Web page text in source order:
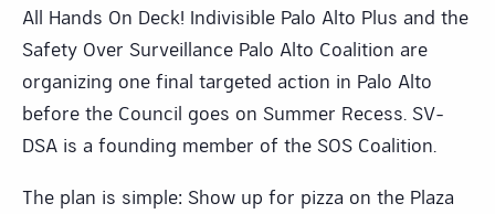
All Hands On Deck! Indivisible Palo Alto Plus and the
Safety Over Surveillance Palo Alto Coalition are
organizing one final targeted action in Palo Alto
before the Council goes on Summer Recess. SV-
DSA is a founding member of the SOS Coalition.
The plan is simple: Show up for pizza on the Plaza